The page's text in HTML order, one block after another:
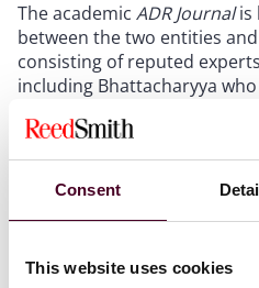
Consent
This website uses cookies
The academic ADR Journalis
between the two entities
consisting of reputed
including Bhattacharyya
leading international
practitioner.
ADR Journal
aims to
scholarship in the fields of